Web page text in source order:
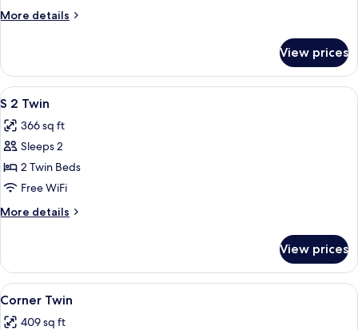
More details
More
Twin
View prices
View
all
photos
for
S
2
Twin
A hotel room with two beds, a large
5
S 2 Twin
366 sq ft
Sleeps 2
2 Twin Beds
Free WiFi
More details
More
2
Twin
View prices
View
all
Corner Twin | In-room safe, desk,
5
Corner Twin
409 sq ft